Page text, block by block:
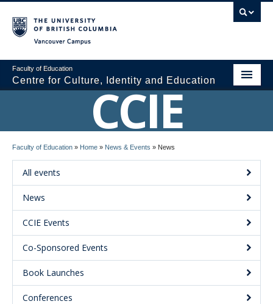
Faculty of Education
Centre for Culture, Identity and Education
Research
News and Events
Media
Resources
Contact Us
CCIE
Faculty of Education » Home » News & Events » News
All events
News
CCIE Events
Co-Sponsored Events
Book Launches
Conferences